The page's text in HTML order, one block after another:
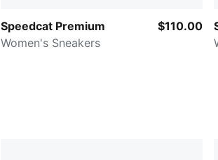
Speedcat Premium
Women's Sneakers
$110.00